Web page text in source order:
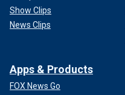
Show Clips
News Clips
Apps & Products
FOX News Go